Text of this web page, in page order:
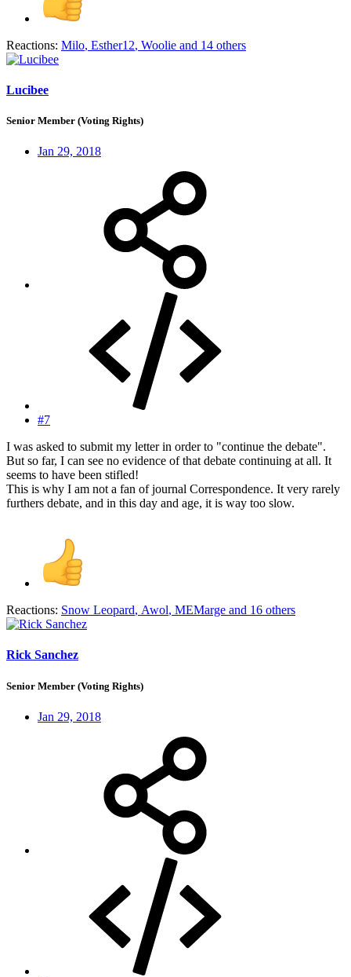
Reactions: Milo, Esther12, Woolie and 14 others
Lucibee
Senior Member (Voting Rights)
Jan 29, 2018
#7
I was asked to submit my letter in order to "continue the debate".
But so far, I can see no evidence of that debate continuing at all. It
seems to have been stifled!
This is why I am not a fan of journal Correspondence. It very rarely
furthers debate, and in this day and age, it is way too slow.
Reactions: Snow Leopard, Awol, MEMarge and 16 others
Rick Sanchez
Senior Member (Voting Rights)
Jan 29, 2018